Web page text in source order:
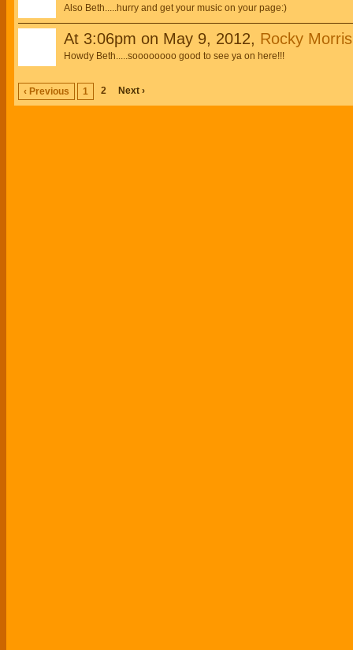
Also Beth.....hurry and get your music on your page:)
At 3:06pm on May 9, 2012, Rocky
Howdy Beth.....soooooooo good to see ya on here!!!
‹ Previous 1 2 Next ›